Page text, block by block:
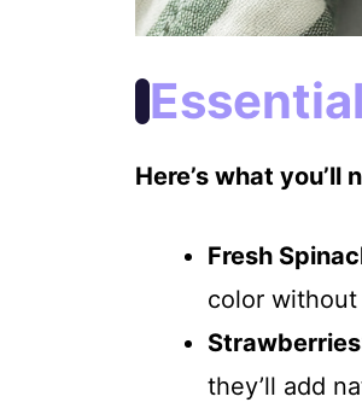
Here’s what
Fresh
color
Strawberries
they’ll add